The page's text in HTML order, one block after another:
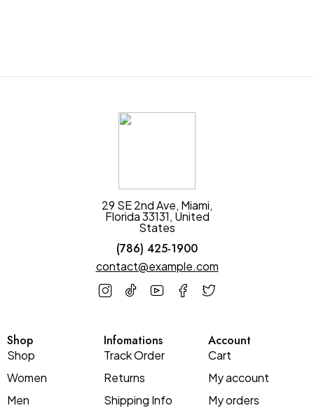
29 SE 2nd Ave, Miami,
Florida 33131, United
States
(786) 425-1900
contact@example.com
Shop
Shop
Women
Men
Infomations
Track Order
Returns
Shipping Info
Account
Cart
My account
My orders